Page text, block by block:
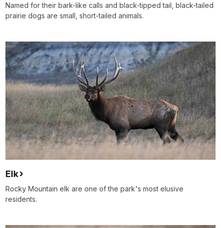
Named for their bark-like calls and black-tipped tail, black-tailed
prairie dogs are small, short-tailed animals.
Elk
Rocky Mountain elk are one of the park's most elusive
residents.